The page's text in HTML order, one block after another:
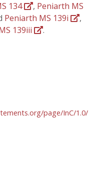
134 , Peniarth MS
Peniarth MS 139i
,
139iii .
page/InC/1.0/